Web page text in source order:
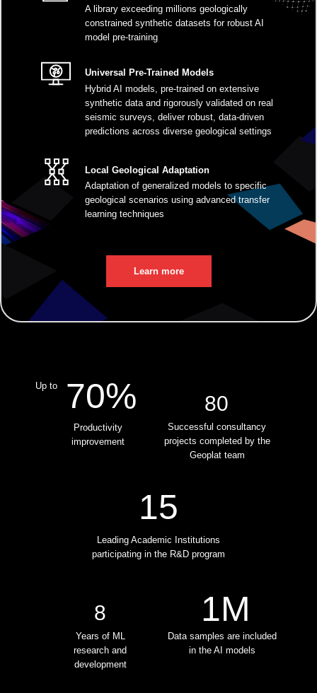
Adaptation of generalized models to specific
geological scenarios using advanced transfer
learning techniques
Local Geological Adaptation
Hybrid AI models, pre-trained on extensive
synthetic data and rigorously validated on real
seismic surveys, deliver robust, data-driven
predictions across diverse geological settings
Universal Pre-Trained Models
A library exceeding millions geologically
constrained synthetic datasets for robust AI
model pre-training
Learn more
15
8
80
70%
Leading Academic Institutions
participating in the R&D program
1M
Up to
Productivity
improvement
Data samples are included
in the AI models
Successful consultancy
projects сompleted by the
Geoplat team
Years of ML
research and
development